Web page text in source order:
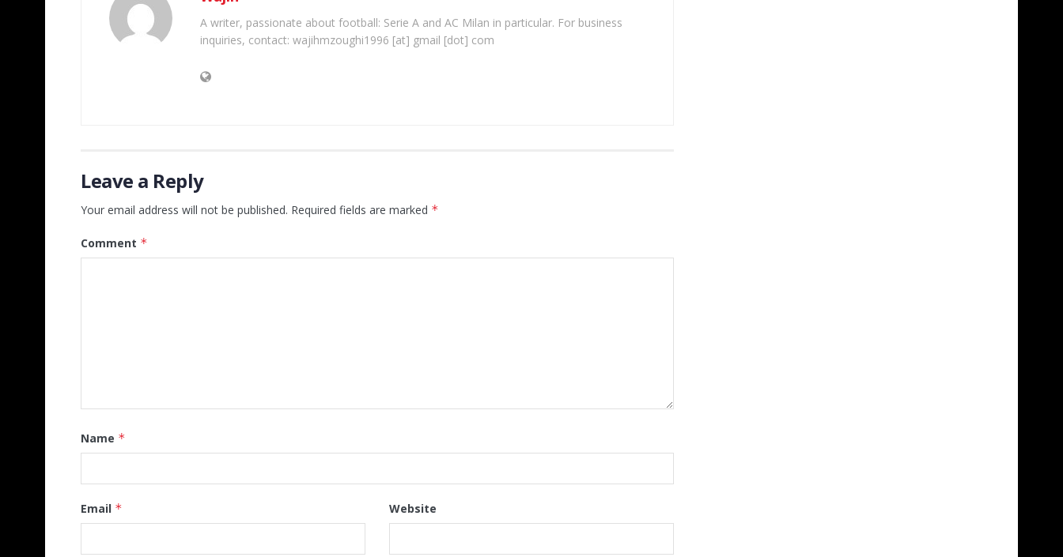
A writer, passionate about football: Serie A and AC Milan in particular. For business
inquiries, contact: wajihmzoughi1996 [at] gmail [dot] com
Leave a Reply
Your email address will not be published. Required fields are marked *
Comment *
Name *
Email * Website